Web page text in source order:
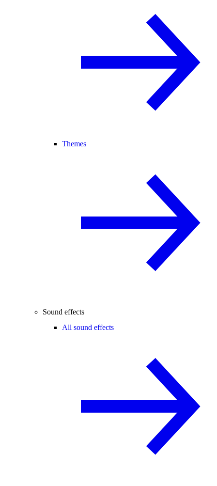
Themes
Sound effects
All sound effects